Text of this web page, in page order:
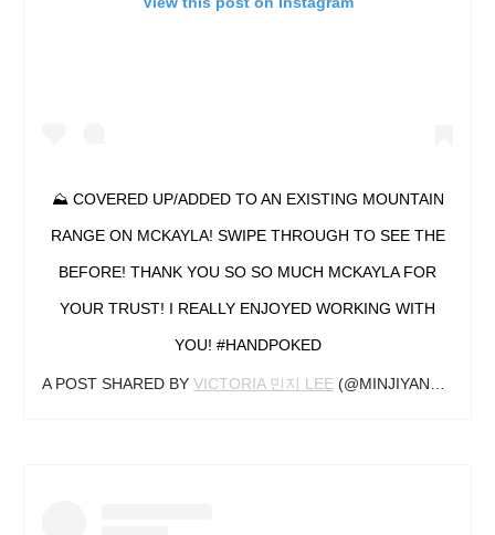
⛰ COVERED UP/ADDED TO AN EXISTING MOUNTAIN
RANGE ON MCKAYLA! SWIPE THROUGH TO SEE THE
BEFORE! THANK YOU SO SO MUCH MCKAYLA FOR
YOUR TRUST! I REALLY ENJOYED WORKING WITH
YOU! #HANDPOKED
A POST SHARED BY VICTORIA 민지 LEE (@MINJIYANG_TATTOOER) ON